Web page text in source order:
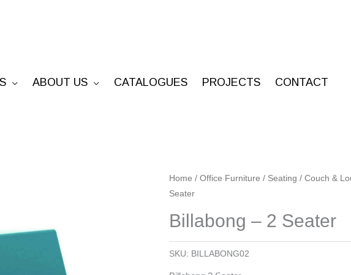
ABOUT US CATALOGUES PROJECTS CONTACT
Home / Office Furniture / Seating / Couch &
Seater
Billabong – 2 Seater
SKU: BILLABONG02
Billabong
-
Seater
quantity